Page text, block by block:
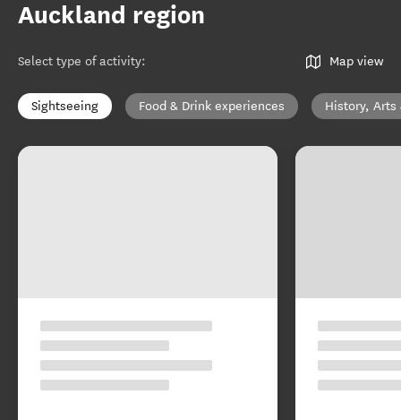
Auckland region
Select type of activity: Map view
Sightseeing Food & Drink experiences History, Arts